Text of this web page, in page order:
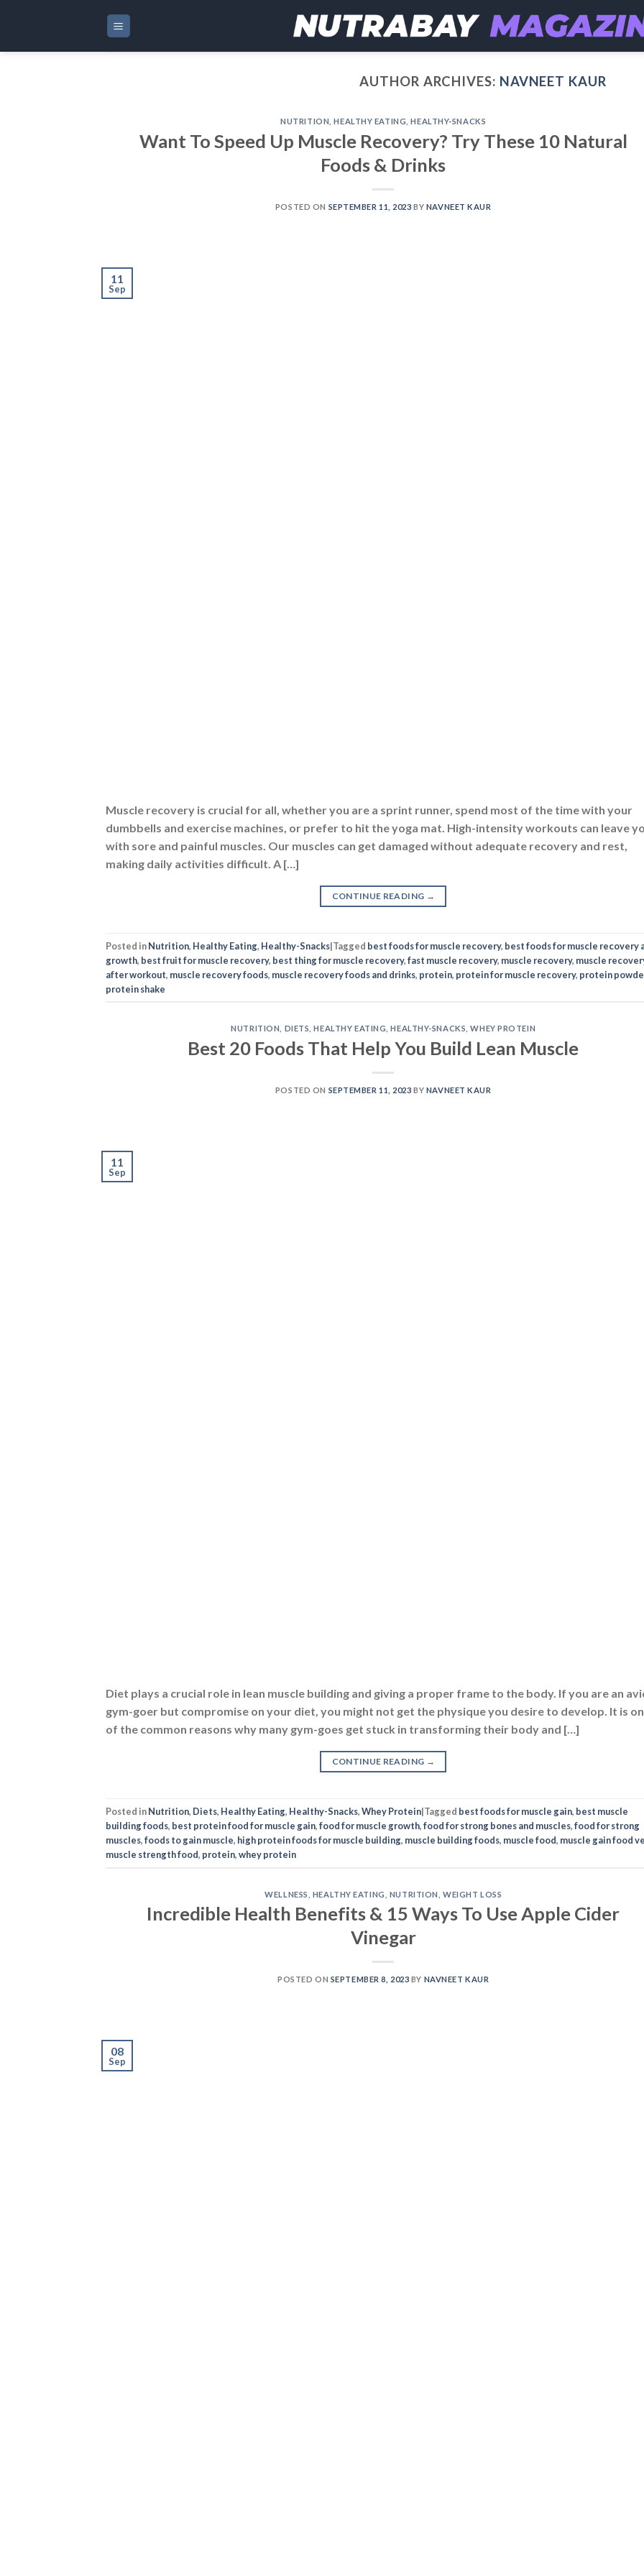
AUTHOR ARCHIVES: NAVNEET KAUR
NUTRITION ,HEALTHY EATING ,HEALTHY-SNACKS
Want To Speed Up Muscle Recovery? Try These 10 Natural
Foods & Drinks
POSTED ON SEPTEMBER 11, 2023 BY NAVNEET KAUR
11
Sep
Muscle recovery is crucial for all, whether you are a sprint runner, spend most of the time with your
dumbbells and exercise machines, or prefer to hit the yoga mat. High-intensity workouts can leave
with sore and painful muscles. Our muscles can get damaged without adequate recovery and rest,
making daily activities difficult. A […]
CONTINUE READING →
Posted inNutrition, Healthy Eating, Healthy-Snacks|Tagged best foods for muscle recovery, best foods for muscle recovery
growth, best fruit for muscle recovery, best thing for muscle recovery,fast muscle recovery, muscle recovery, muscle
after workout, muscle recovery foods, muscle recovery foods and drinks, protein, protein for muscle recovery, protein
protein shake
NUTRITION DIETS ,HEALTHY EATING ,HEALTHY-SNACKS ,WHEY PROTEIN
Best 20 Foods That Help You Build Lean Muscle
POSTED ON SEPTEMBER 11, 2023 BY NAVNEET KAUR
11
Sep
Diet plays a crucial role in lean muscle building and giving a proper frame to the body. If you are an
gym-goer but compromise on your diet, you might not get the physique you desire to develop. It is
of the common reasons why many gym-goes get stuck in transforming their body and […]
CONTINUE READING →
Posted inNutrition, Diets, Healthy Eating, Healthy-Snacks,Whey Protein|Tagged best foods for muscle gain, best muscle
building foods, best protein food for muscle gain,food for muscle growth,food for strong bones and muscles,food for strong
muscles,foods to gain muscle, high protein foods for muscle building, muscle building foods, muscle food, muscle gain food
muscle strength food, protein,whey protein
WELLNESS HEALTHY EATING NUTRITION ,WEIGHT LOSS
Incredible Health Benefits & 15 Ways To Use Apple Cider
Vinegar
POSTED ON SEPTEMBER 8, 2023 BY NAVNEET KAUR
08
Sep